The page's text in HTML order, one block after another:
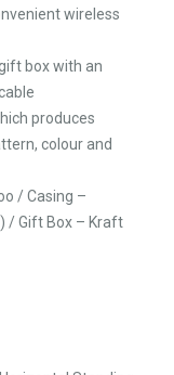
wireless
box with an
produces
colour and
/ Casing –
/ Gift Box – Kraft